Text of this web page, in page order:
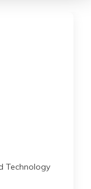
Technology